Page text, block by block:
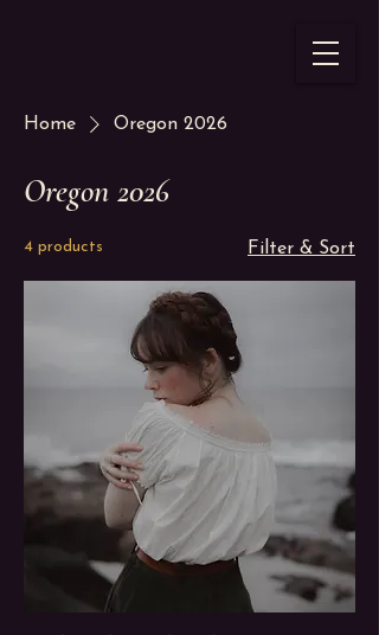
Home Oregon 2026
Oregon 2026
4 products Filter & Sort